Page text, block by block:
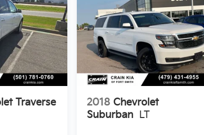
Traverse
2018 Chevrolet
Suburban LT